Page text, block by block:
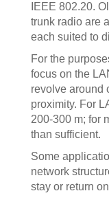
IEEE 802.20.
trunk radio are
each suited to
For the
focus on the
revolve around
proximity. For
200-300 m; for
than sufficient.
Some
network
stay or return